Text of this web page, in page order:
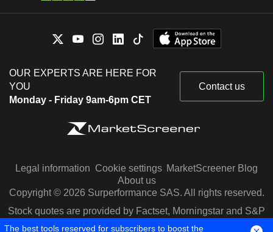
OUR EXPERTS ARE HERE FOR
YOU
Monday - Friday 9am-6pm CET
Contact us
Legal information Cookie settings MarketScreener Blog
About us
Copyright © 2026 Surperformance SAS. All rights reserved.
Stock quotes are provided by Factset, Morningstar and S&P
Capital IQ
The best tools reserved for subscribers to boost the